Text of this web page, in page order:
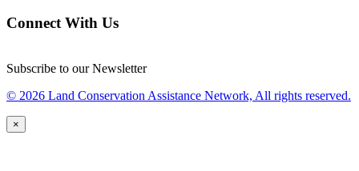
Connect With Us
Subscribe to our Newsletter
© 2026 Land Conservation Assistance Network, All rights reserved.
×